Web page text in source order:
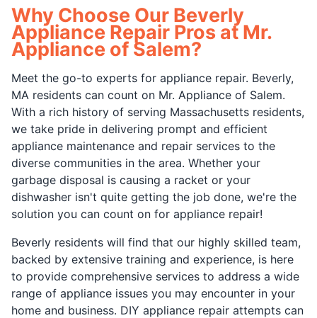
Why Choose Our Beverly
Appliance Repair Pros at Mr.
Appliance of Salem?
Meet the go-to experts for appliance repair. Beverly,
MA residents can count on Mr. Appliance of Salem.
With a rich history of serving Massachusetts residents,
we take pride in delivering prompt and efficient
appliance maintenance and repair services to the
diverse communities in the area. Whether your
garbage disposal is causing a racket or your
dishwasher isn't quite getting the job done, we're the
solution you can count on for appliance repair!
Beverly residents will find that our highly skilled team,
backed by extensive training and experience, is here
to provide comprehensive services to address a wide
range of appliance issues you may encounter in your
home and business. DIY appliance repair attempts can